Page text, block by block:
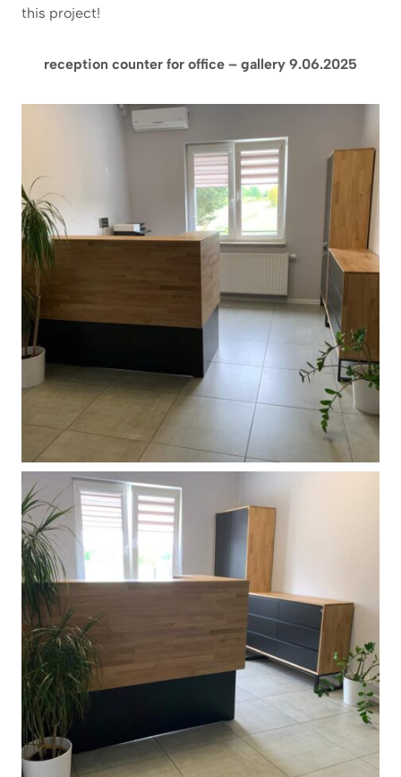
this project!
reception counter for office – gallery 9.06.2025